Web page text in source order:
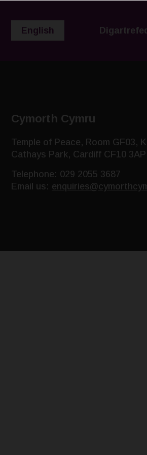
English
Cymorth Cymru
Temple of Peace, Room GF03,
Cathays Park, Cardiff CF10 3AP
Telephone: 029 2055 3687
Email us: